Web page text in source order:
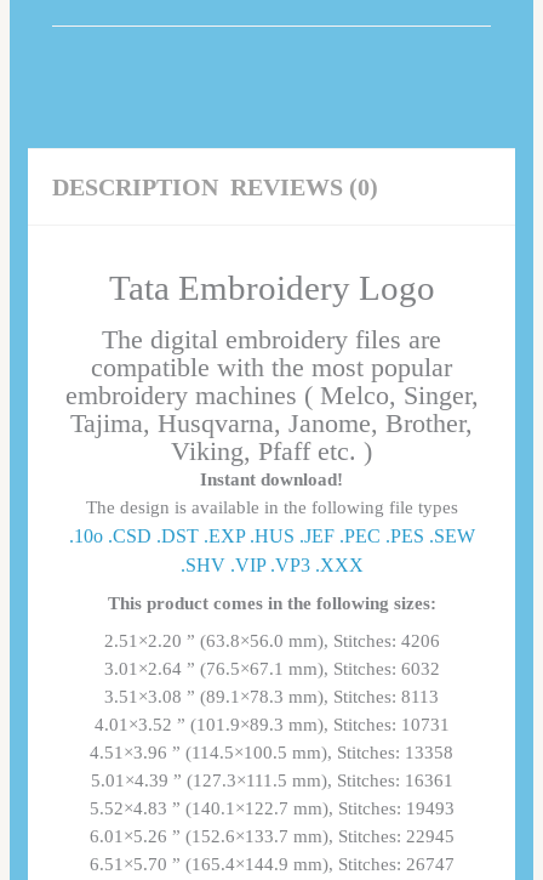
DESCRIPTION REVIEWS (0)
Tata Embroidery Logo
The digital embroidery files are
compatible with the most popular
embroidery machines ( Melco, Singer,
Tajima, Husqvarna, Janome, Brother,
Viking, Pfaff etc. )
Instant download!
The design is available in the following file types
.10o .CSD .DST .EXP .HUS .JEF .PEC .PES .SEW
.SHV .VIP .VP3 .ΧΧΧ
This product comes in the following sizes:
2.51×2.20 ” (63.8×56.0 mm), Stitches: 4206
3.01×2.64 ” (76.5×67.1 mm), Stitches: 6032
3.51×3.08 ” (89.1×78.3 mm), Stitches: 8113
4.01×3.52 ” (101.9×89.3 mm), Stitches: 10731
4.51×3.96 ” (114.5×100.5 mm), Stitches: 13358
5.01×4.39 ” (127.3×111.5 mm), Stitches: 16361
5.52×4.83 ” (140.1×122.7 mm), Stitches: 19493
6.01×5.26 ” (152.6×133.7 mm), Stitches: 22945
6.51×5.70 ” (165.4×144.9 mm), Stitches: 26747